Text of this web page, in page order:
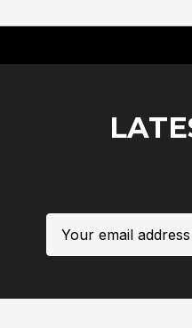
Address